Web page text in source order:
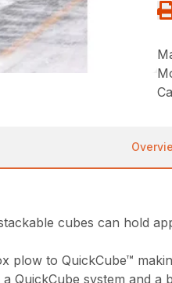
cubes can hold
to QuickCube™
QuickCube system and